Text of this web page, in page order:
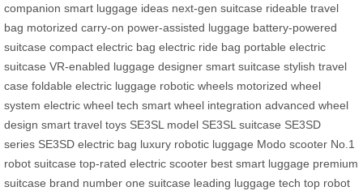
companion smart luggage ideas next-gen suitcase rideable travel
bag motorized carry-on power-assisted luggage battery-powered
suitcase compact electric bag electric ride bag portable electric
suitcase VR-enabled luggage designer smart suitcase stylish travel
case foldable electric luggage robotic wheels motorized wheel
system electric wheel tech smart wheel integration advanced wheel
design smart travel toys SE3SL model SE3SL suitcase SE3SD
series SE3SD electric bag luxury robotic luggage Modo scooter No.1
robot suitcase top-rated electric scooter best smart luggage premium
suitcase brand number one suitcase leading luggage tech top robot